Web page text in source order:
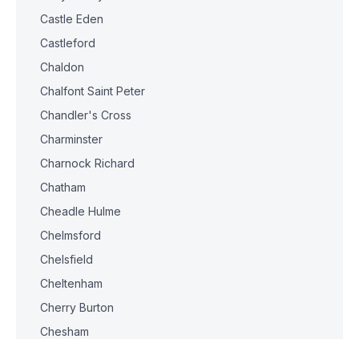
Castle Eden
Castleford
Chaldon
Chalfont Saint Peter
Chandler's Cross
Charminster
Charnock Richard
Chatham
Cheadle Hulme
Chelmsford
Chelsfield
Cheltenham
Cherry Burton
Chesham